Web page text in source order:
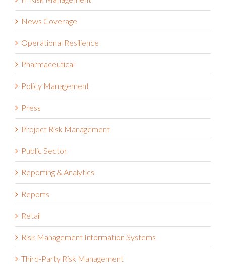
News Coverage
Operational Resilience
Pharmaceutical
Policy Management
Press
Project Risk Management
Public Sector
Reporting & Analytics
Reports
Retail
Risk Management Information Systems
Third-Party Risk Management